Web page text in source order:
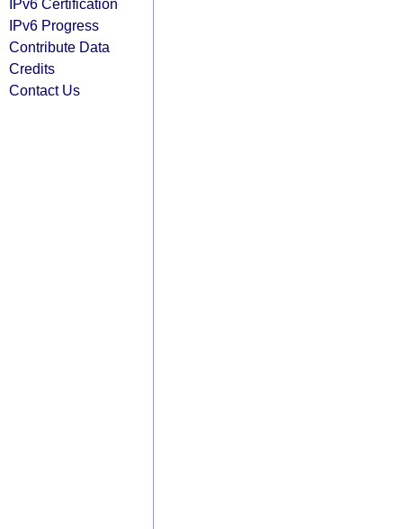
IPv6 Certification
IPv6 Progress
Contribute Data
Credits
Contact Us